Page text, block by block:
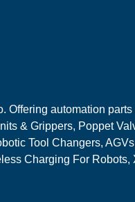
automation
& Grippers, Poppet
Tool Changers,
Charging For Robots,